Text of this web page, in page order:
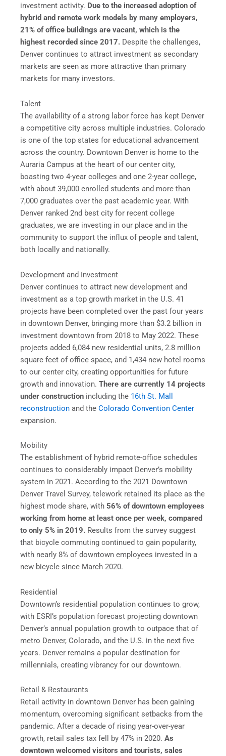
investment activity. Due to the increased adoption of
hybrid and remote work models by many employers,
21% of office buildings are vacant, which is the
highest recorded since 2017. Despite the challenges,
Denver continues to attract investment as secondary
markets are seen as more attractive than primary
markets for many investors.
Talent
The availability of a strong labor force has kept Denver
a competitive city across multiple industries. Colorado
is one of the top states for educational advancement
across the country. Downtown Denver is home to the
Auraria Campus at the heart of our center city,
boasting two 4-year colleges and one 2-year college,
with about 39,000 enrolled students and more than
7,000 graduates over the past academic year. With
Denver ranked 2nd best city for recent college
graduates, we are investing in our place and in the
community to support the influx of people and talent,
both locally and nationally.
Development and Investment
Denver continues to attract new development and
investment as a top growth market in the U.S. 41
projects have been completed over the past four years
in downtown Denver, bringing more than $3.2 billion in
investment downtown from 2018 to May 2022. These
projects added 6,084 new residential units, 2.8 million
square feet of office space, and 1,434 new hotel rooms
to our center city, creating opportunities for future
growth and innovation. There are currently 14 projects
under construction including the 16th St. Mall
reconstruction and the Colorado Convention Center
expansion.
Mobility
The establishment of hybrid remote-office schedules
continues to considerably impact Denver’s mobility
system in 2021. According to the 2021 Downtown
Denver Travel Survey, telework retained its place as the
highest mode share, with 56% of downtown employees
working from home at least once per week, compared
to only 5% in 2019. Results from the survey suggest
that bicycle commuting continued to gain popularity,
with nearly 8% of downtown employees invested in a
new bicycle since March 2020.
Residential
Downtown’s residential population continues to grow,
with ESRI’s population forecast projecting downtown
Denver’s annual population growth to outpace that of
metro Denver, Colorado, and the U.S. in the next five
years. Denver remains a popular destination for
millennials, creating vibrancy for our downtown.
Retail & Restaurants
Retail activity in downtown Denver has been gaining
momentum, overcoming significant setbacks from the
pandemic. After a decade of rising year-over-year
growth, retail sales tax fell by 47% in 2020. As
downtown welcomed visitors and tourists, sales